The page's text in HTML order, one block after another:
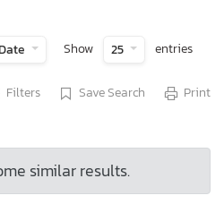
Show 25 entries
Filters Save Search Print
similar results.